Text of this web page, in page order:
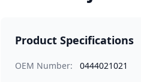
Product Specifications
OEM Number: 0444021021